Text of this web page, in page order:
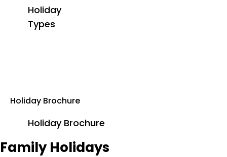
Holiday
Types
Holiday Brochure
Holiday Brochure
Family Holidays